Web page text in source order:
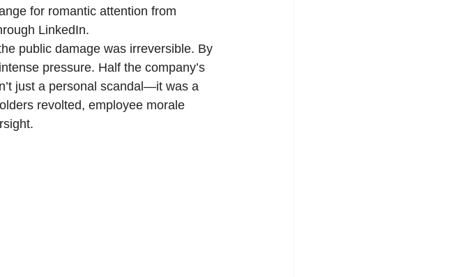
for romantic attention from
LinkedIn.
public damage was irreversible. By
pressure. Half the company’s
just a personal scandal—it was a
revolted, employee morale